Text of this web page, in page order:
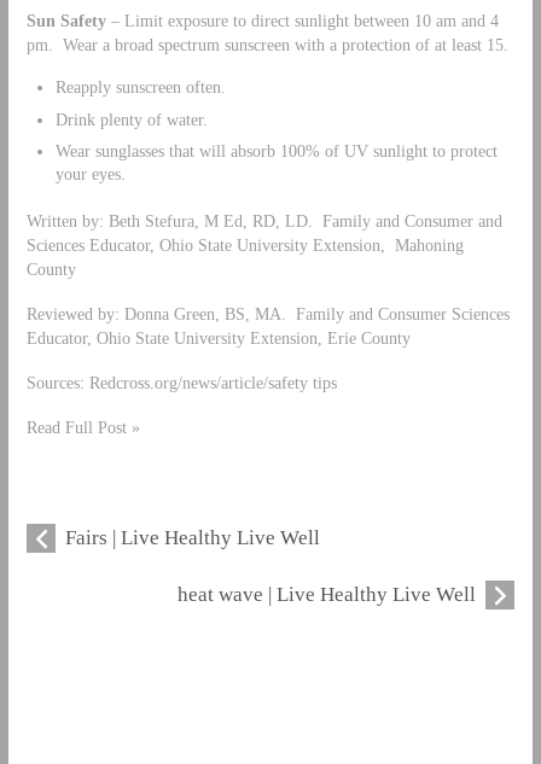
Sun Safety– Limit exposure to direct sunlight between 10 am and 4
pm. Wear a broad spectrum sunscreen with a protection of at least 15.
Reapply sunscreen often.
Drink plenty of water.
Wear sunglasses that will absorb 100% of UV sunlight to protect
your eyes.
Written by: Beth Stefura, M Ed, RD, LD. Family and Consumer and
Sciences Educator, Ohio State University Extension, Mahoning
County
Reviewed by: Donna Green, BS, MA. Family and Consumer Sciences
Educator, Ohio State University Extension, Erie County
Sources: Redcross.org/news/article/safety tips
Read Full Post »
Fairs | Live Healthy Live Well
heat wave | Live Healthy Live Well